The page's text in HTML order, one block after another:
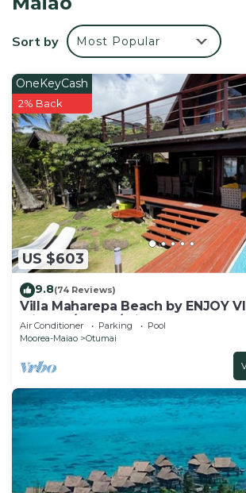
Bathrooms include showers and hair
Moorea-Maiao hotel provides
wireless Internet access.
include shared/communal kitchens
fans. Housekeeping is offered daily
irons/ironing boards can be
A private beach and complimentary
at the hotel.
The recreational activities listed
available either on site or nearby;
Sort by Most Popular
US $603
OneKeyCash
2% Back
9.8(74 Reviews)
Villa Maharepa Beach by ENJOY
with AC/2 bath/private pool +
Air Conditioner Parking
Pool
Moorea-Maiao
Otumai